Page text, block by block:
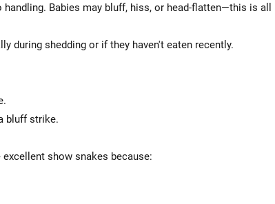
Babies may bluff, hiss, or head-flatten—this is
during shedding or if they haven't eaten recently.
bluff strike.
show snakes because: